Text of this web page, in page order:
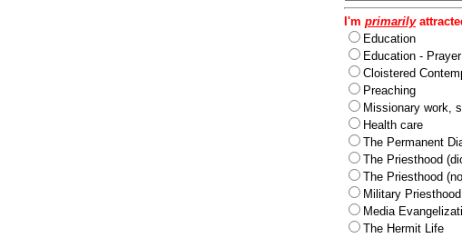
I'm primarily
Education
Education - Prayer
Cloistered
Preaching
Missionary work,
Health care
The Permanent
The Priesthood
The Priesthood
Military Priesthood
Media
The Hermit Life